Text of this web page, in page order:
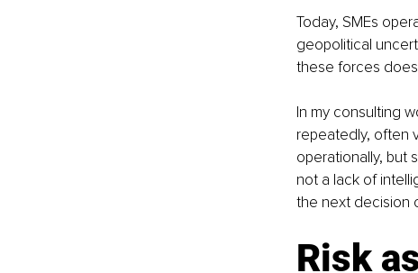
Today, SMEs
geopolitical
these forces
In my consulting
repeatedly, often
operationally, but
not a lack of
the next decision
Risk